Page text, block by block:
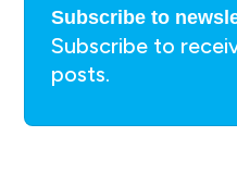
Subscribe to
Subscribe to
posts.